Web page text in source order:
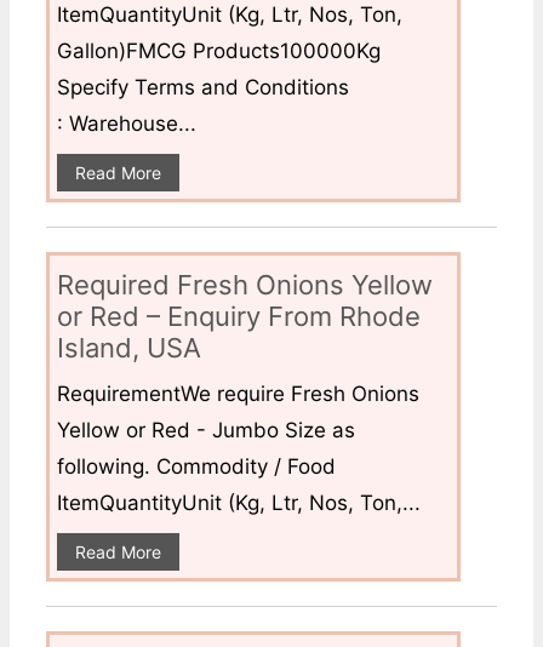
ItemQuantityUnit (Kg, Ltr, Nos, Ton,
Gallon)FMCG Products100000Kg
Specify Terms and Conditions
: Warehouse...
Read More
Required Fresh Onions Yellow
or Red – Enquiry From Rhode
Island, USA
RequirementWe require Fresh Onions
Yellow or Red - Jumbo Size as
following. Commodity / Food
ItemQuantityUnit (Kg, Ltr, Nos, Ton,...
Read More